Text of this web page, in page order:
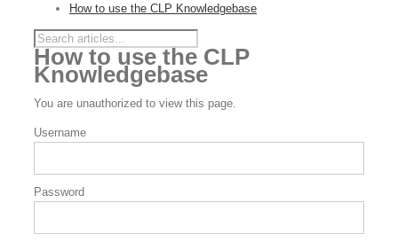
How to use the CLP Knowledgebase
How to use the CLP
Knowledgebase
You are unauthorized to view this page.
Username
Password